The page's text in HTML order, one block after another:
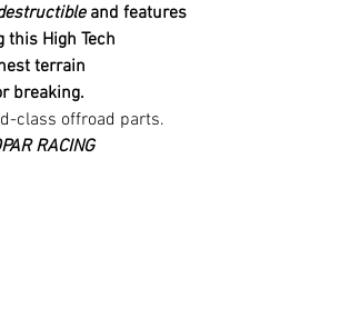
and features
this High Tech
terrain
breaking.
class offroad parts.
RACING